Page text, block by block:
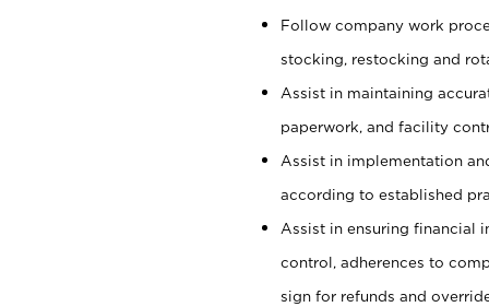
Follow company work
stocking, restocking and
Assist in maintaining
paperwork, and facility
Assist in implementation
according to established
Assist in ensuring financial
control, adherences to
sign for refunds and